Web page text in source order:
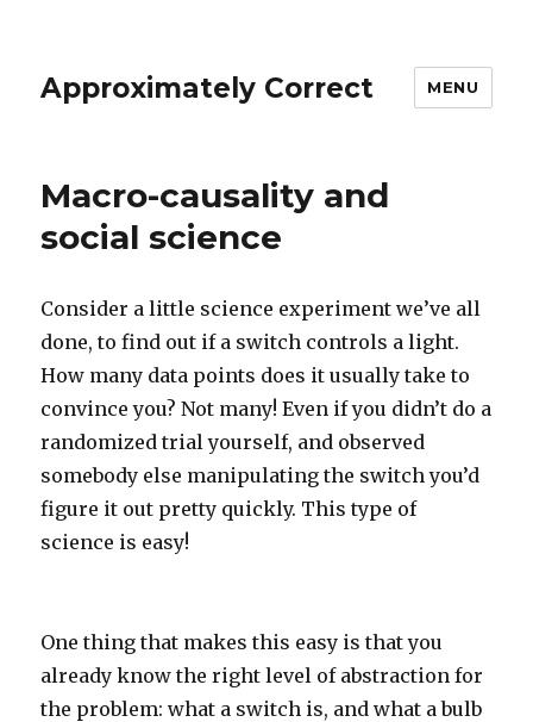
Approximately Correct MENU
Macro-causality and
social science
Consider a little science experiment we’ve all
done, to find out if a switch controls a light.
How many data points does it usually take to
convince you? Not many! Even if you didn’t do a
randomized trial yourself, and observed
somebody else manipulating the switch you’d
figure it out pretty quickly. This type of
science is easy!
One thing that makes this easy is that you
already know the right level of abstraction for
the problem: what a switch is, and what a bulb